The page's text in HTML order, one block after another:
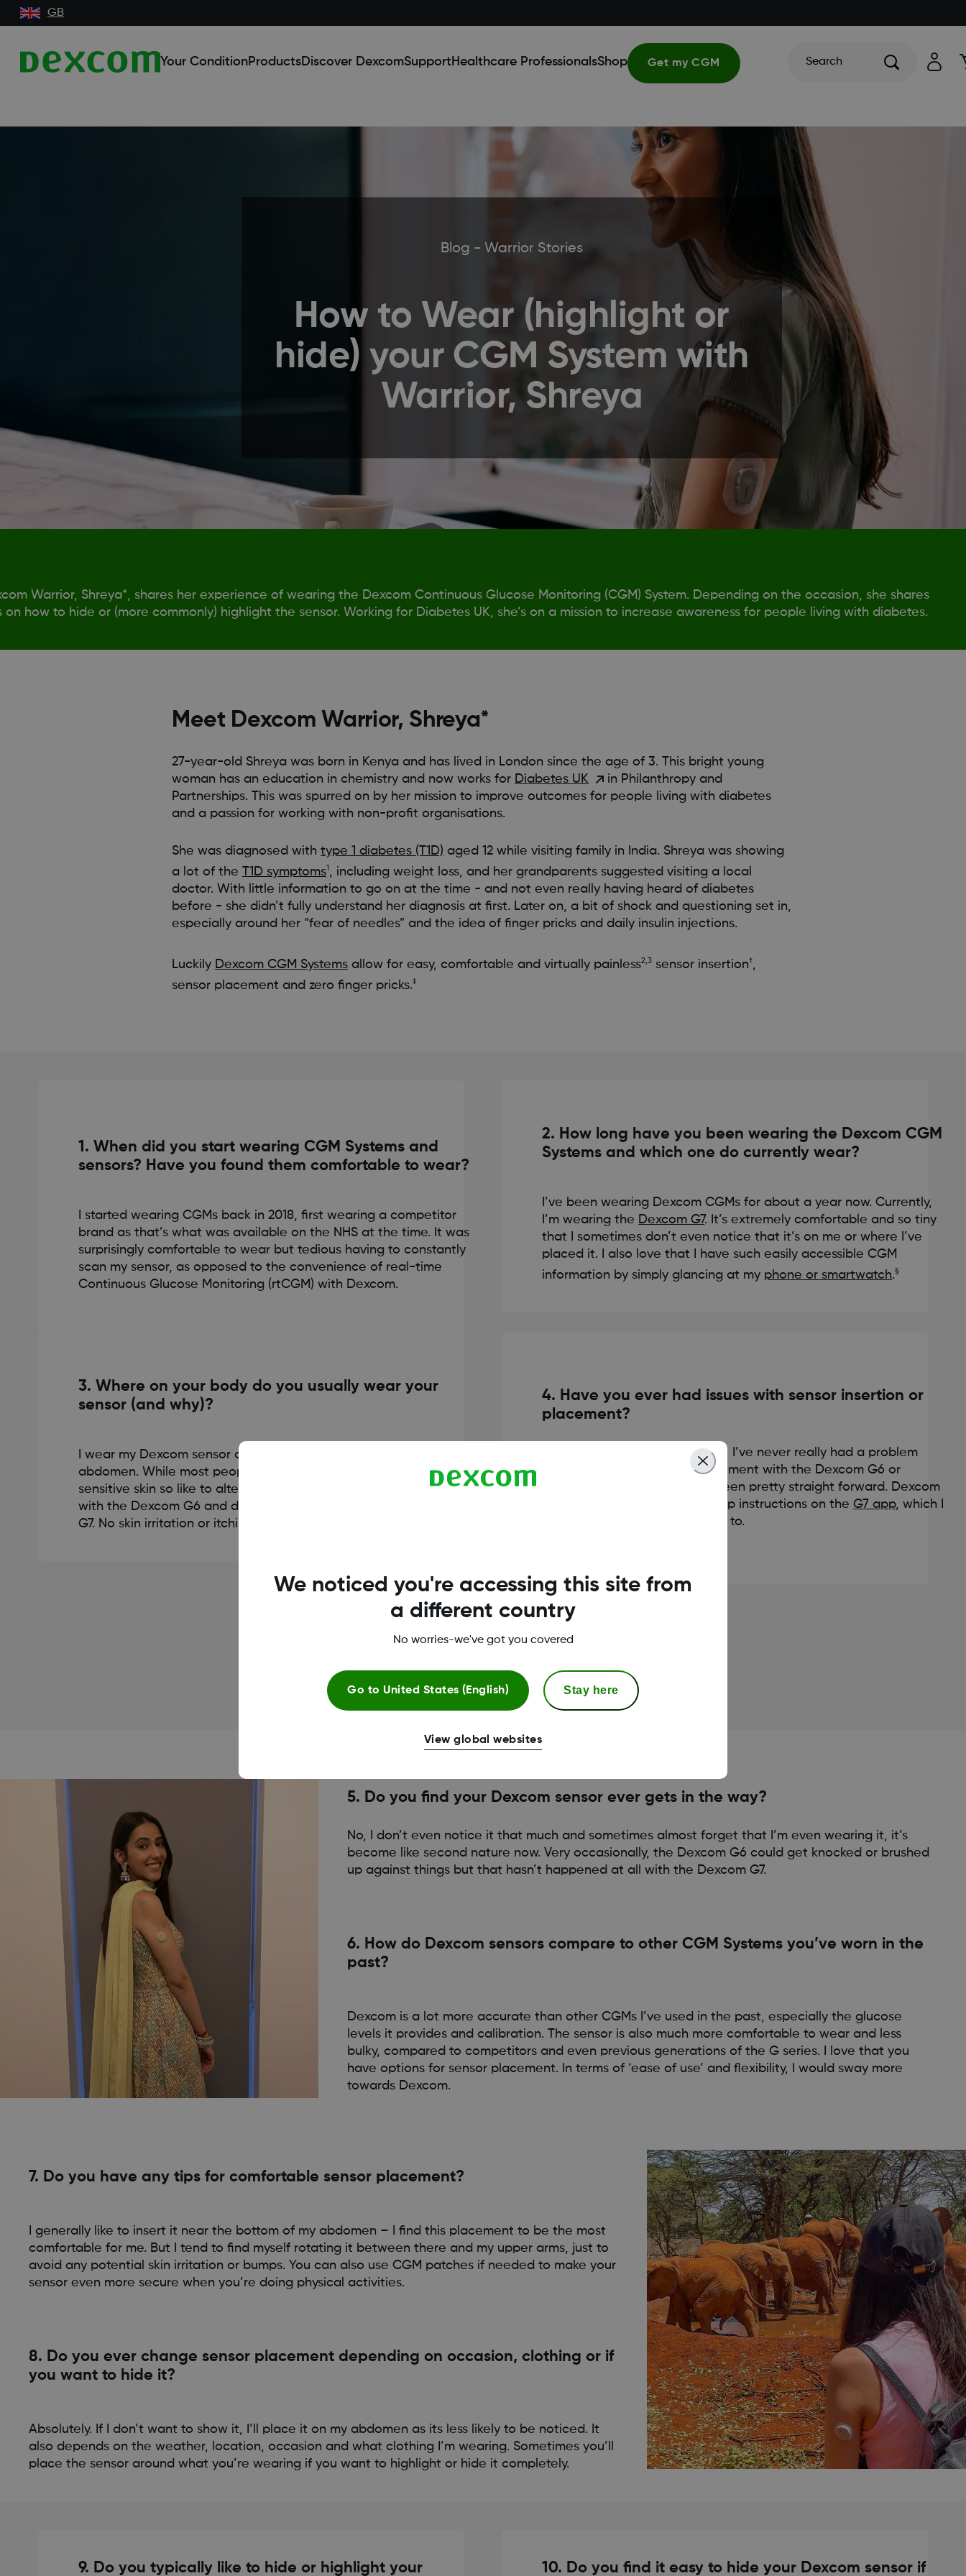
GB
Your ConditionProductsDiscover DexcomSupport Healthcare ProfessionalsShop Get my CGM Search
Blog - Warrior Stories
How to Wear (highlight or
hide) your CGM System with
Warrior, Shreya
Warrior, Shreya*, shares her experience of wearing the Dexcom Continuous Glucose Monitoring (CGM) System. Depending on the occasion, she shares
on how to hide or (more commonly) highlight the sensor. Working for Diabetes UK, she’s on a mission to increase awareness for people living with diabetes.
Meet Dexcom Warrior, Shreya*
27-year-old Shreya was born in Kenya and has lived in London since the age of 3. This bright young
woman has an education in chemistry and now works for Diabetes UK
in Philanthropy and
Partnerships. This was spurred on by her mission to improve outcomes for people living with diabetes
and a passion for working with non-profit organisations.
She was diagnosed withtype 1 diabetes (T1D) aged 12 while visiting family in India. Shreya was showing
a lot of theT1D symptoms1 , including weight loss, and her grandparents suggested visiting a local
doctor. With little information to go on at the time - and not even really having heard of diabetes
before - she didn’t fully understand her diagnosis at first. Later on, a bit of shock and questioning set in,
especially around her “fear of needles” and the idea of finger pricks and daily insulin injections.
Luckily Dexcom CGM Systems allow for easy, comfortable and virtually painless2,3 sensor insertion†,
sensor placement and zero finger pricks.‡
1. When did you start wearing CGM Systems and
sensors? Have you found them comfortable to wear?
I started wearing CGMs back in 2018, first wearing a competitor
brand as that’s what was available on the NHS at the time. It was
surprisingly comfortable to wear but tedious having to constantly
scan my sensor, as opposed to the convenience of real-time
Continuous Glucose Monitoring (rtCGM) with Dexcom.
2. How long have you been wearing the Dexcom CGM
Systems and which one do currently wear?
I’ve been wearing Dexcom CGMs for about a year now. Currently,
I’m wearing the Dexcom G7. It’s extremely comfortable and so tiny
that I sometimes don’t even notice that it’s on me or where I’ve
placed it. I also love that I have such easily accessible CGM
information by simply glancing at my phone or smartwatch.§
3. Where on your body do you usually wear your
sensor (and why)?
I wear my Dexcom sensor on either my upper arms or lower
abdomen. While most people don’t have this issue, I have very
sensitive skin so like to alternate every 10 days. I did this more so
with the Dexcom G6 and don’t notice it as much with the Dexcom
G7. No skin irritation or itchiness, which is great!
4. Have you ever had issues with sensor insertion or
placement?
No, despite my fear of needles, I’ve never really had a problem
with sensor insertion and placement with the Dexcom G6 or
Dexcom G7. The process has been pretty straight forward. Dexcom
also provides easy step-by-step instructions on theG7 app, which I
can always go back to if I have to.
Watch sensor insertion videos
5. Do you find your Dexcom sensor ever gets in the way?
No, I don’t even notice it that much and sometimes almost forget that I’m even wearing it, it’s
become like second nature now. Very occasionally, the Dexcom G6 could get knocked or brushed
up against things but that hasn’t happened at all with the Dexcom G7.
6. How do Dexcom sensors compare to other CGM Systems you’ve worn in the
past?
Dexcom is a lot more accurate than other CGMs I’ve used in the past, especially the glucose
levels it provides and calibration. The sensor is also much more comfortable to wear and less
bulky, compared to competitors and even previous generations of the G series. I love that you
have options for sensor placement. In terms of ‘ease of use’ and flexibility, I would sway more
towards Dexcom.
7. Do you have any tips for comfortable sensor placement?
I generally like to insert it near the bottom of my abdomen – I find this placement to be the most
comfortable for me. But I tend to find myself rotating it between there and my upper arms, just to
avoid any potential skin irritation or bumps. You can also use CGM patches if needed to make your
sensor even more secure when you’re doing physical activities.
8. Do you ever change sensor placement depending on occasion, clothing or if
you want to hide it?
Absolutely. If I don’t want to show it, I’ll place it on my abdomen as its less likely to be noticed. It
also depends on the weather, location, occasion and what clothing I’m wearing. Sometimes you’ll
place the sensor around what you’re wearing if you want to highlight or hide it completely.
9. Do you typically like to hide or highlight your 10. Do you find it easy to hide your Dexcom sensor if
We noticed you're accessing this site from
a different country
No worries-we've got you covered
Go to United States (English) Stay here
View global websites